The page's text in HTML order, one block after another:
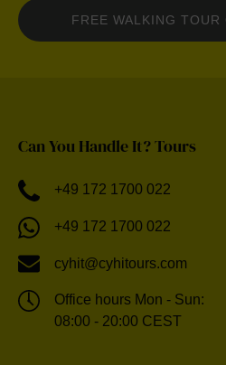
FREE WALKING
Can You Handle It? Tours
+49 172 1700 022
+49 172 1700 022
cyhit@cyhitours.com
Office hours Mon - Sun:
08:00 - 20:00 CEST